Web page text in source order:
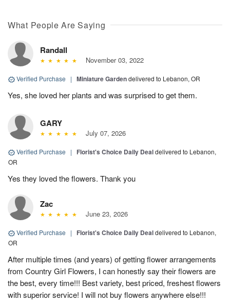
What People Are Saying
Randall
November 03, 2022
Verified Purchase | Miniature Gardendelivered to Lebanon, OR
Yes, she loved her plants and was surprised to get them.
GARY
July 07, 2026
Verified Purchase | Florist's Choice Daily Dealdelivered to Lebanon,
OR
Yes they loved the flowers. Thank you
Zac
June 23, 2026
Verified Purchase | Florist's Choice Daily Dealdelivered to Lebanon,
OR
After multiple times (and years) of getting flower arrangements
from Country Girl Flowers, I can honestly say their flowers are
the best, every time!!! Best variety, best priced, freshest flowers
with superior service! I will not buy flowers anywhere else!!!